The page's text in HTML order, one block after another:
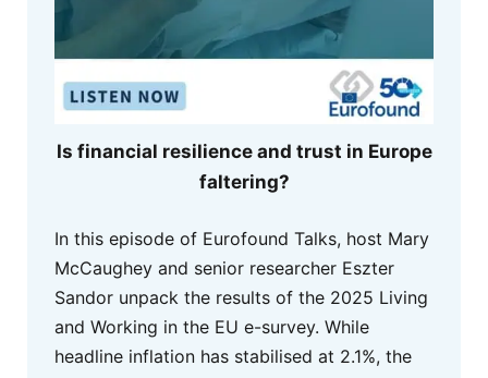
Is financial resilience and trust in Europe
faltering?
In this episode of Eurofound Talks, host Mary
McCaughey and senior researcher Eszter
Sandor unpack the results of the 2025 Living
and Working in the EU e-survey. While
headline inflation has stabilised at 2.1%, the